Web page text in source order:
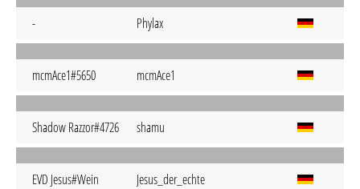
- Phylax
mcmAce1#5650 mcmAce1
Shadow Razzor#4726 shamu
EVD Jesus#Wein Jesus_der_echte